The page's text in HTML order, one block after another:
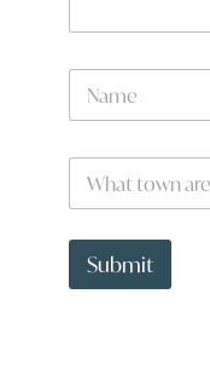
*
t
N
m
W
a
t
o
Submit